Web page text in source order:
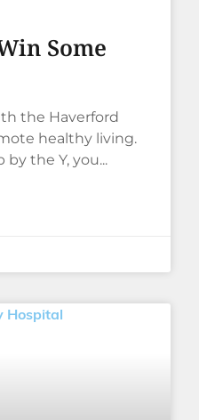
Some
the Haverford
healthy living.
by the Y, you